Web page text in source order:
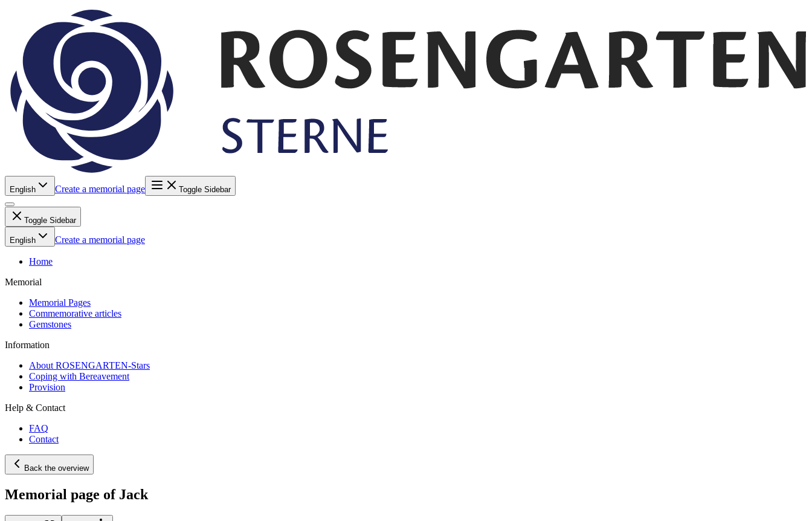
English Create a memorial page Toggle Sidebar
Toggle Sidebar
English Create a memorial page
Home
Memorial
Memorial Pages
Commemorative articles
Gemstones
Information
About ROSENGARTEN-Stars
Coping with Bereavement
Provision
Help & Contact
FAQ
Contact
Back the overview
Memorial page of Jack